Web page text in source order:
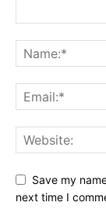
Save my
next time I